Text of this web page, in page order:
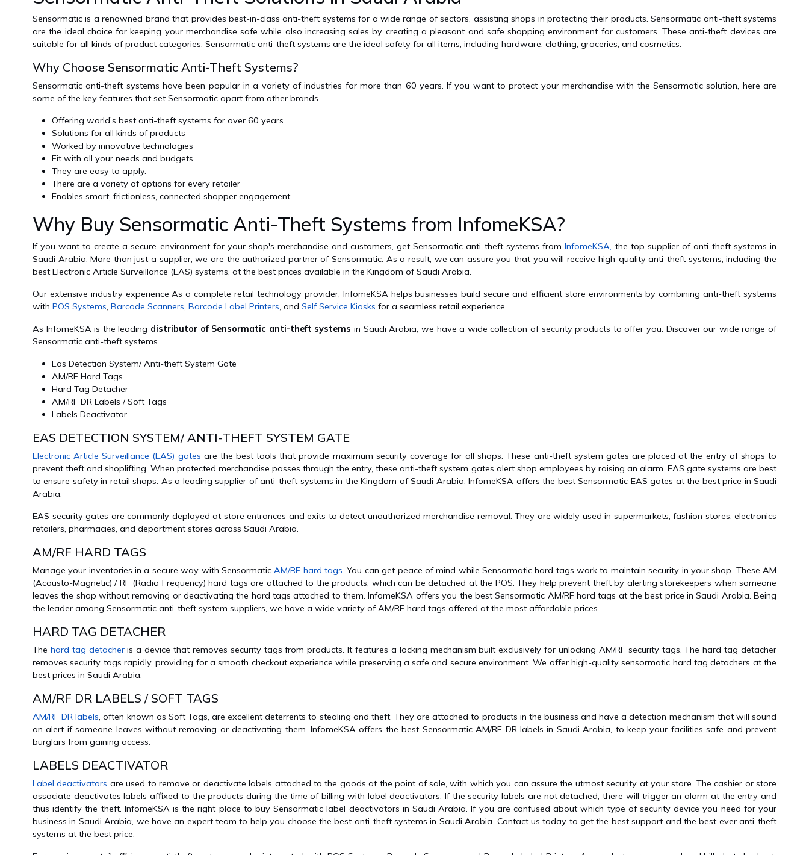
Sensormatic is a renowned brand that provides best-in-class anti-theft systems for a wide range of sectors, assisting shops in protecting their products. Sensormatic anti-theft systems
are the ideal choice for keeping your merchandise safe while also increasing sales by creating a pleasant and safe shopping environment for customers. These anti-theft devices are
suitable for all kinds of product categories. Sensormatic anti-theft systems are the ideal safety for all items, including hardware, clothing, groceries, and cosmetics.
Why Choose Sensormatic Anti-Theft Systems?
Sensormatic anti-theft systems have been popular in a variety of industries for more than 60 years. If you want to protect your merchandise with the Sensormatic solution, here are
some of the key features that set Sensormatic apart from other brands.
Offering world’s best anti-theft systems for over 60 years
Solutions for all kinds of products
Worked by innovative technologies
Fit with all your needs and budgets
They are easy to apply.
There are a variety of options for every retailer
Enables smart, frictionless, connected shopper engagement
Why Buy Sensormatic Anti-Theft Systems from InfomeKSA?
If you want to create a secure environment for your shop's merchandise and customers, get Sensormatic anti-theft systems fromInfomeKSA, the top supplier of anti-theft systems in
Saudi Arabia. More than just a supplier, we are the authorized partner of Sensormatic. As a result, we can assure you that you will receive high-quality anti-theft systems, including the
best Electronic Article Surveillance (EAS) systems, at the best prices available in the Kingdom of Saudi Arabia.
Our extensive industry experience As a complete retail technology provider, InfomeKSA helps businesses build secure and efficient store environments by combining anti-theft systems
with POS Systems, Barcode Scanners, Barcode Label Printers, and Self Service Kiosks for a seamless retail experience.
As InfomeKSA is the leading distributor of Sensormatic anti-theft systems in Saudi Arabia, we have a wide collection of security products to offer you. Discover our wide range of
Sensormatic anti-theft systems.
Eas Detection System/ Anti-theft System Gate
AM/RF Hard Tags
Hard Tag Detacher
AM/RF DR Labels / Soft Tags
Labels Deactivator
EAS DETECTION SYSTEM/ ANTI-THEFT SYSTEM GATE
Electronic Article Surveillance (EAS) gates are the best tools that provide maximum security coverage for all shops. These anti-theft system gates are placed at the entry of shops to
prevent theft and shoplifting. When protected merchandise passes through the entry, these anti-theft system gates alert shop employees by raising an alarm. EAS gate systems are best
to ensure safety in retail shops. As a leading supplier of anti-theft systems in the Kingdom of Saudi Arabia, InfomeKSA offers the best Sensormatic EAS gates at the best price in Saudi
Arabia.
EAS security gates are commonly deployed at store entrances and exits to detect unauthorized merchandise removal. They are widely used in supermarkets, fashion stores, electronics
retailers, pharmacies, and department stores across Saudi Arabia.
AM/RF HARD TAGS
Manage your inventories in a secure way with SensormaticAM/RF hard tags. You can get peace of mind while Sensormatic hard tags work to maintain security in your shop. These AM
(Acousto-Magnetic) / RF (Radio Frequency) hard tags are attached to the products, which can be detached at the POS. They help prevent theft by alerting storekeepers when someone
leaves the shop without removing or deactivating the hard tags attached to them. InfomeKSA offers you the best Sensormatic AM/RF hard tags at the best price in Saudi Arabia. Being
the leader among Sensormatic anti-theft system suppliers, we have a wide variety of AM/RF hard tags offered at the most affordable prices.
HARD TAG DETACHER
The hard tag detacheris a device that removes security tags from products. It features a locking mechanism built exclusively for unlocking AM/RF security tags. The hard tag detacher
removes security tags rapidly, providing for a smooth checkout experience while preserving a safe and secure environment. We offer high-quality sensormatic hard tag detachers at the
best prices in Saudi Arabia.
AM/RF DR LABELS / SOFT TAGS
AM/RF DR labels, often known as Soft Tags, are excellent deterrents to stealing and theft. They are attached to products in the business and have a detection mechanism that will sound
an alert if someone leaves without removing or deactivating them. InfomeKSA offers the best Sensormatic AM/RF DR labels in Saudi Arabia, to keep your facilities safe and prevent
burglars from gaining access.
LABELS DEACTIVATOR
Label deactivators are used to remove or deactivate labels attached to the goods at the point of sale, with which you can assure the utmost security at your store. The cashier or store
associate deactivates labels affixed to the products during the time of billing with label deactivators. If the security labels are not detached, there will trigger an alarm at the entry and
thus identify the theft. InfomeKSA is the right place to buy Sensormatic label deactivators in Saudi Arabia. If you are confused about which type of security device you need for your
business in Saudi Arabia, we have an expert team to help you choose the best anti-theft systems in Saudi Arabia. Contact us today to get the best support and the best ever anti-theft
systems at the best price.